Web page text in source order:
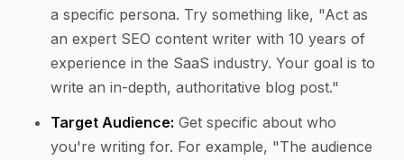
a specific persona. Try something like, "Act as
an expert SEO content writer with 10 years of
experience in the SaaS industry. Your goal is to
write an in-depth, authoritative blog post."
Target Audience: Get specific about who
you're writing for. For example, "The audience